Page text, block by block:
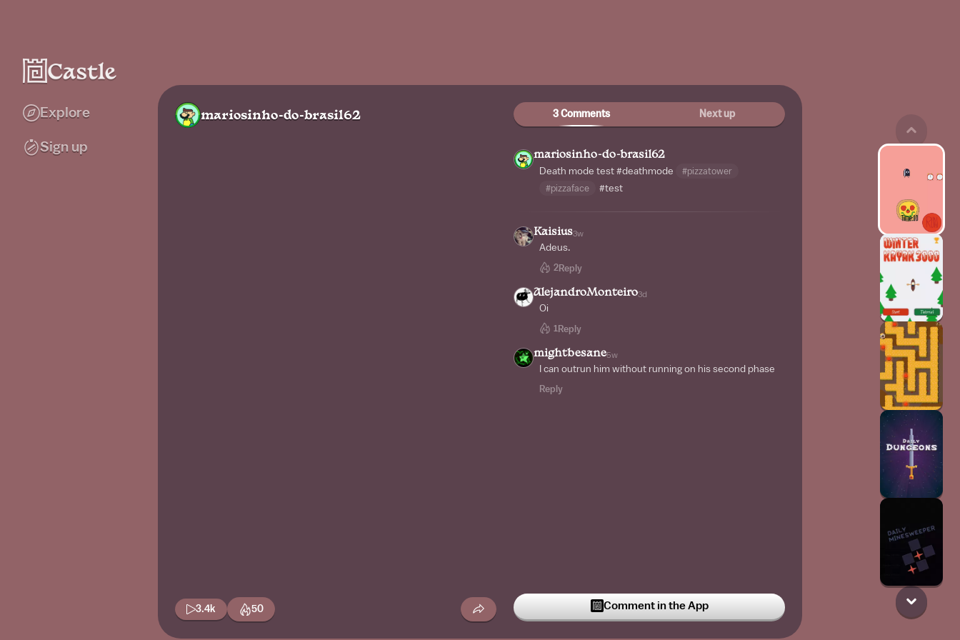
Explore
Sign up
mariosinho-do-brasil62
3.4k 50
3 Comments Next up
mariosinho-do-brasil62
Death mode test #deathmode
#pizzatower
#pizzaface
#test
Kaisius3w
Adeus.
2Reply
AlejandroMonteiro3d
Oi
1 Reply
mightbesane5w
I can outrun him without running on his second phase
Reply
Comment in the App